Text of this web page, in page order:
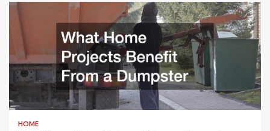
HOME